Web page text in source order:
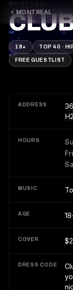
MONTREAL
MONTREAL
18+ TOP 40 ·
FREE GUESTLIST
ADDRESS
HOURS
Fri
MUSIC
AGE
COVER
DRESS CODE